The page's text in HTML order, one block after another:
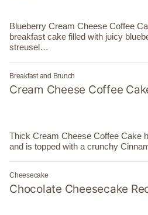
Blueberry Cream Cheese Coffee
breakfast cake filled with juicy
streusel…
Breakfast and Brunch
Cream Cheese Coffee
Thick Cream Cheese Coffee Cake
and is topped with a crunchy
Cheesecake
Chocolate Cheesecake